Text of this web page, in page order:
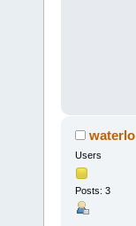
waterlo
Users
Posts: 3